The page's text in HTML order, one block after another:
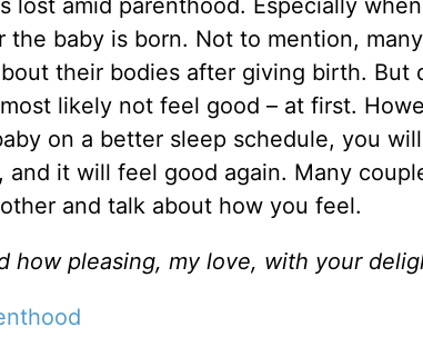
lost amid parenthood. Especially when
baby is born. Not to mention,
their bodies after giving birth. But
likely not feel good – at first.
on a better sleep schedule, you
it will feel good again. Many
and talk about how you feel.
how pleasing, my love, with your